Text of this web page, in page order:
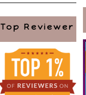
Top Reviewer